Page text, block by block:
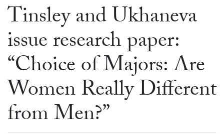
Tinsley and Ukhaneva
issue research paper:
“Choice of Majors: Are
Women Really Different
from Men?”